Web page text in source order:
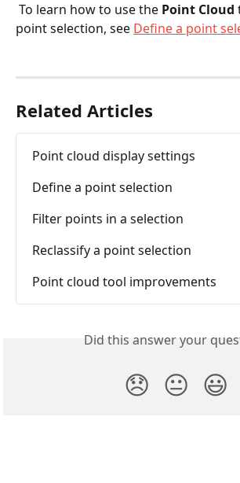
To learn how to use the Point Cloud
point selection, see Define a point
Related Articles
Point cloud display settings
Define a point selection
Filter points in a selection
Reclassify a point selection
Point cloud tool improvements
Did this answer your
😞 😐 😃